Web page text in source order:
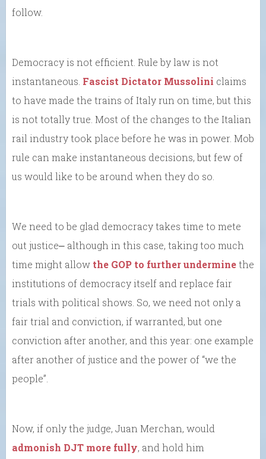
follow.
Democracy is not efficient. Rule by law is not
instantaneous. Fascist Dictator Mussolini claims
to have made the trains of Italy run on time, but this
is not totally true. Most of the changes to the Italian
rail industry took place before he was in power. Mob
rule can make instantaneous decisions, but few of
us would like to be around when they do so.
We need to be glad democracy takes time to mete
out justice⎼ although in this case, taking too much
time might allow the GOP to further underminethe
institutions of democracy itself and replace fair
trials with political shows. So, we need not only a
fair trial and conviction, if warranted, but one
conviction after another, and this year: one example
after another of justice and the power of “we the
people”.
Now, if only the judge, Juan Merchan, would
admonish DJT more fully, and hold him